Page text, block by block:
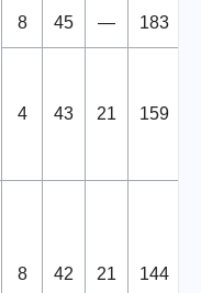
8 45 — 183
4 43 21 159
8 42 21 144